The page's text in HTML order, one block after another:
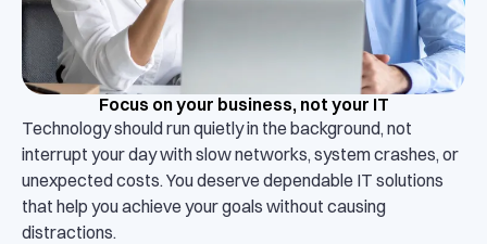
Focus on your business, not your IT
Technology should run quietly in the background, not
interrupt your day with slow networks, system crashes, or
unexpected costs. You deserve dependable IT solutions
that help you achieve your goals without causing
distractions.